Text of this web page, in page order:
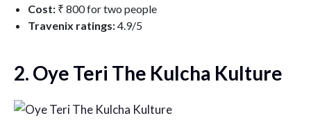
Cost: ₹ 800 for two people
Travenix ratings:4.9/5
2. Oye Teri The Kulcha Kulture